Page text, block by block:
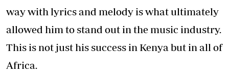
way with lyrics and melody is what ultimately
allowed him to stand out in the music industry.
This is not just his success in Kenya but in all of
Africa.